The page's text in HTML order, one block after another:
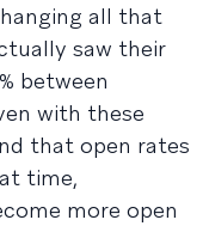
all that
saw their
between
with these
that open rates
time,
more open